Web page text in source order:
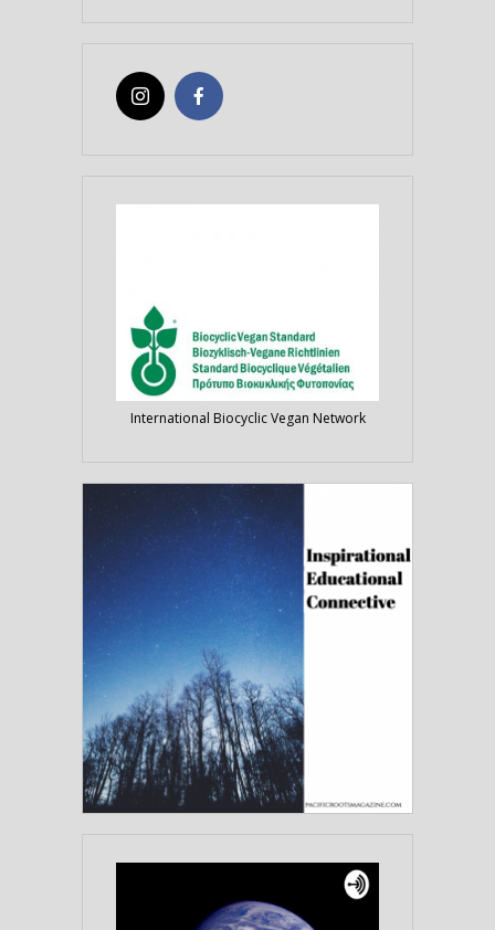
International Biocyclic Vegan Network